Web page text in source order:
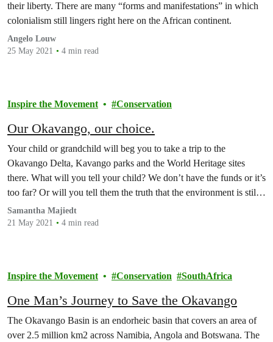
their liberty. There are many “forms and manifestations” in which
colonialism still lingers right here on the African continent.
Angelo Louw
25 May 2021
4 min read
Inspire the Movement Conservation
Our Okavango, our choice.
Your child or grandchild will beg you to take a trip to the
Okavango Delta, Kavango parks and the World Heritage sites
there. What will you tell your child? We don’t have the funds or it’s
too far? Or will you tell them the truth that the environment is still
suffering from the damage fracking…
Samantha Majiedt
21 May 2021
4 min read
Inspire the Movement Conservation SouthAfrica
One Man’s Journey to Save the Okavango
The Okavango Basin is an endorheic basin that covers an area of
over 2.5 million km2 across Namibia, Angola and Botswana. The